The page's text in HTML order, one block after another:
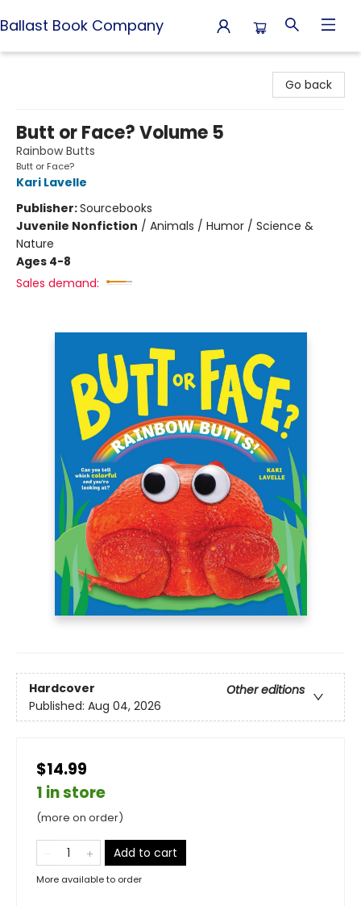
Ballast Book Company
Go back
Butt or Face? Volume 5
Rainbow Butts
Butt or Face?
Kari Lavelle
Publisher:Sourcebooks
Juvenile Nonfiction / Animals / Humor / Science &
Nature
Ages 4-8
Sales demand:
Hardcover
Other editions
Published: Aug 04, 2026
$14.99
1 in store
(more on order)
Add to cart
More available to order